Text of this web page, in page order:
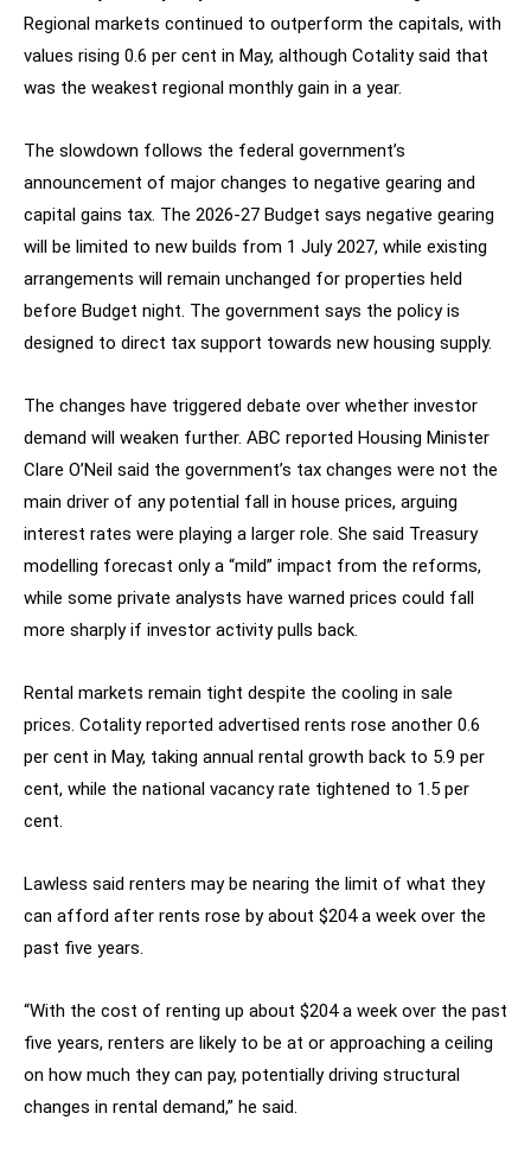
Regional markets continued to outperform the capitals, with
values rising 0.6 per cent in May, although Cotality said that
was the weakest regional monthly gain in a year.
The slowdown follows the federal government’s
announcement of major changes to negative gearing and
capital gains tax. The 2026-27 Budget says negative gearing
will be limited to new builds from 1 July 2027, while existing
arrangements will remain unchanged for properties held
before Budget night. The government says the policy is
designed to direct tax support towards new housing supply.
The changes have triggered debate over whether investor
demand will weaken further. ABC reported Housing Minister
Clare O’Neil said the government’s tax changes were not the
main driver of any potential fall in house prices, arguing
interest rates were playing a larger role. She said Treasury
modelling forecast only a “mild” impact from the reforms,
while some private analysts have warned prices could fall
more sharply if investor activity pulls back.
Rental markets remain tight despite the cooling in sale
prices. Cotality reported advertised rents rose another 0.6
per cent in May, taking annual rental growth back to 5.9 per
cent, while the national vacancy rate tightened to 1.5 per
cent.
Lawless said renters may be nearing the limit of what they
can afford after rents rose by about $204 a week over the
past five years.
“With the cost of renting up about $204 a week over the past
five years, renters are likely to be at or approaching a ceiling
on how much they can pay, potentially driving structural
changes in rental demand,” he said.